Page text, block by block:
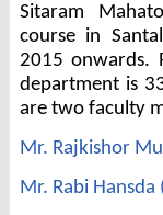
Sitaram
course in
2015 onwards.
department is
are two faculty
Mr. Rajkishor
Mr. Rabi Hansda